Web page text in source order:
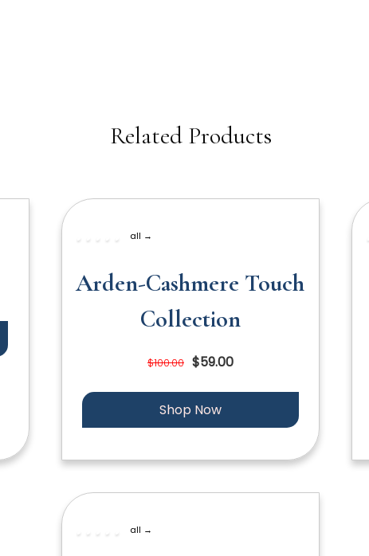
Related Products
all →
Arden-Cashmere Touch
Collection
$100.00 $59.00
Shop Now
all →